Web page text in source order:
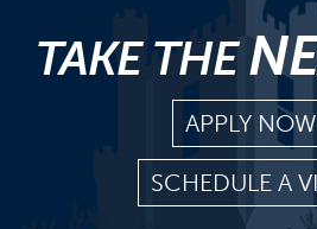
TAKE THE
APPLY NOW
SCHEDULE A